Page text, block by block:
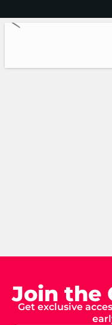
Join the
Get exclusive